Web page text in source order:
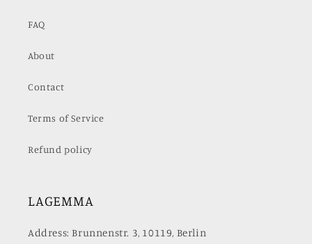
FAQ
About
Contact
Terms of Service
Refund policy
LAGEMMA
Address: Brunnenstr. 3, 10119, Berlin